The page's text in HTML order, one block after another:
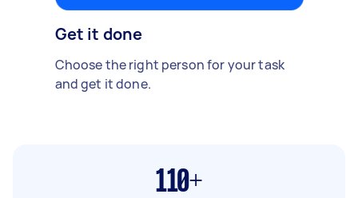
Get it done
Choose the right person for your task
and get it done.
110+